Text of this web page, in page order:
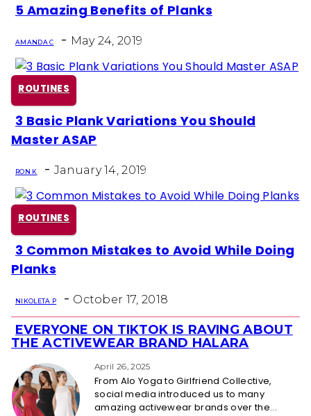
Section
Heading
5 Amazing Benefits of Planks
AMANDA C - May 24, 2019
ROUTINES
Section
3 Basic Plank Variations You Should
Master ASAP
RON K - January 14, 2019
ROUTINES
Section
3 Common Mistakes to Avoid While Doing
Planks
NIKOLETA P - October 17, 2018
Section
Heading
EVERYONE ON TIKTOK IS RAVING ABOUT
THE ACTIVEWEAR BRAND HALARA
April 26, 2025
From Alo Yoga to Girlfriend Collective,
social media introduced us to many
amazing activewear brands over the...